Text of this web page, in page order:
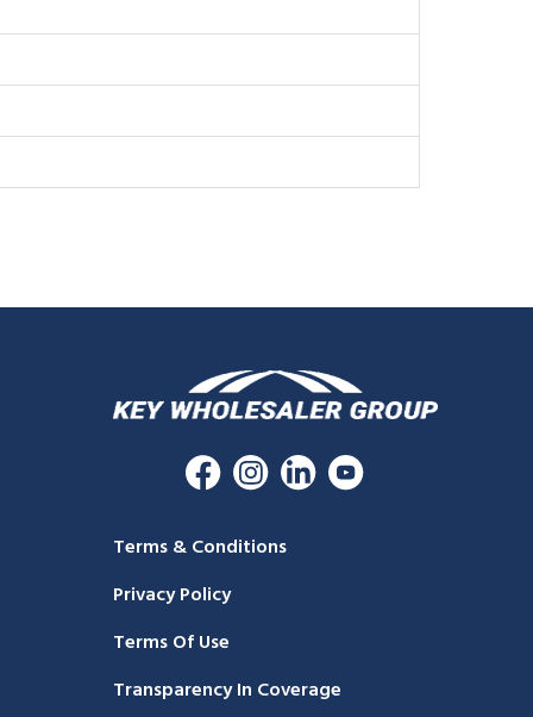
Terms & Conditions
Privacy Policy
Terms Of Use
Transparency In Coverage